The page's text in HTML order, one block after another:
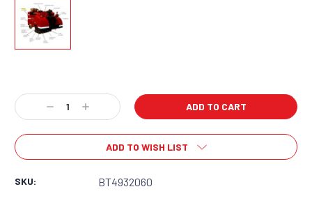
Stock:
Decrease
Quantity:
Increase
Quantity:
ADD TO WISH LIST
SKU: BT4932060